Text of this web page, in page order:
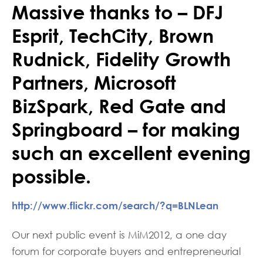
Massive thanks to – DFJ
Esprit, TechCity, Brown
Rudnick, Fidelity Growth
Partners, Microsoft
BizSpark, Red Gate and
Springboard – for making
such an excellent evening
possible.
http://www.flickr.com/search/?q=BLNLean
Our next public event is MiM2012, a one day
forum for corporate buyers and entrepreneurial